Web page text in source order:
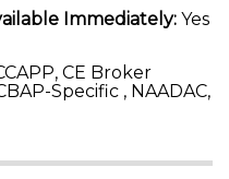
Immediately: Yes
CE Broker
Specific , NAADAC,